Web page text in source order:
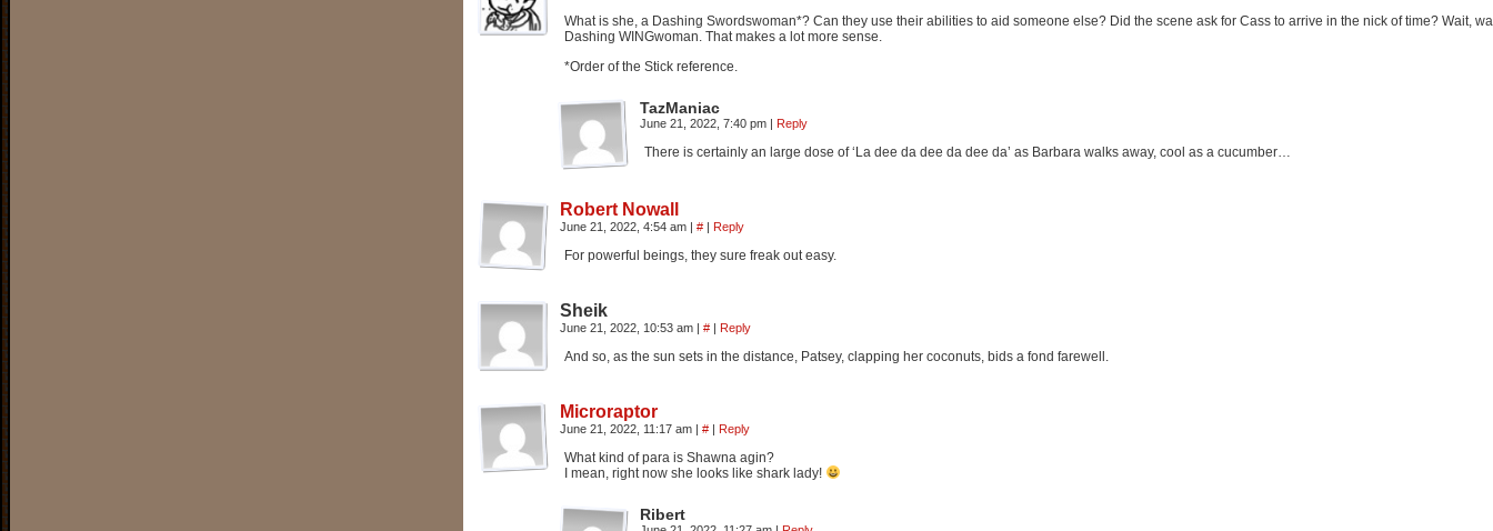
What is she, a Dashing Swordswoman*? Can they use their abilities to aid someone else? Did the scene ask for Cass to arrive in the nick of time? Wait,
Dashing WINGwoman. That makes a lot more sense.
*Order of the Stick reference.
TazManiac
June 21, 2022, 7:40 pm | Reply
There is certainly an large dose of ‘La dee da dee da dee da’ as Barbara walks away, cool as a cucumber…
Robert Nowall
June 21, 2022, 4:54 am | # | Reply
For powerful beings, they sure freak out easy.
Sheik
June 21, 2022, 10:53 am | # | Reply
And so, as the sun sets in the distance, Patsey, clapping her coconuts, bids a fond farewell.
Microraptor
June 21, 2022, 11:17 am | # | Reply
What kind of para is Shawna agin?
I mean, right now she looks like shark lady!
Ribert